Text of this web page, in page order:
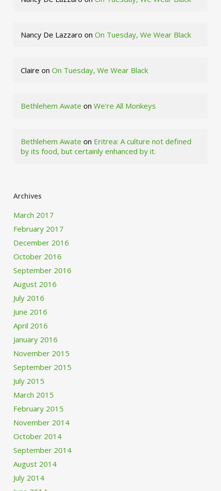
Nancy De Lazzaro on On Tuesday, We Wear Black
Claire on On Tuesday, We Wear Black
Bethlehem Awate on We’re All Monkeys
Bethlehem Awate on Eritrea: A culture not defined
by its food, but certainly enhanced by it.
Archives
March 2017
February 2017
December 2016
October 2016
September 2016
August 2016
July 2016
June 2016
April 2016
January 2016
November 2015
September 2015
July 2015
March 2015
February 2015
November 2014
October 2014
September 2014
August 2014
July 2014